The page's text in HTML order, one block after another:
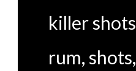
killer shots
rum,shots,